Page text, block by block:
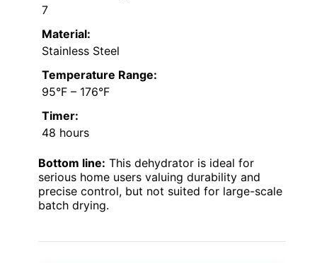
7
Material:
Stainless Steel
Temperature Range:
95°F – 176°F
Timer:
48 hours
Bottom line: This dehydrator is ideal for
serious home users valuing durability and
precise control, but not suited for large-scale
batch drying.